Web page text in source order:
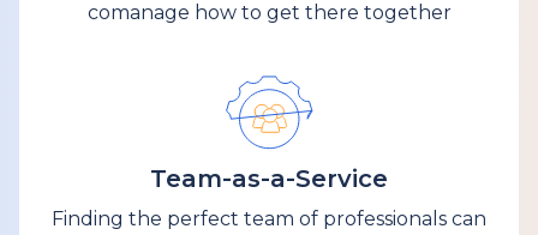
comanage how to get there together
Team-as-a-Service
Finding the perfect team of professionals can